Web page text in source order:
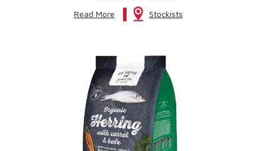
Read More Stockists